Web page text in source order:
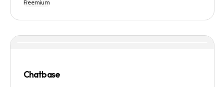
Users can ask questions, get research assistance, and
of-the-art AI technology. It operates on a subscription-
Freemium
Chatbase